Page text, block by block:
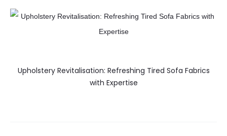
Upholstery Revitalisation: Refreshing Tired Sofa Fabrics
with Expertise